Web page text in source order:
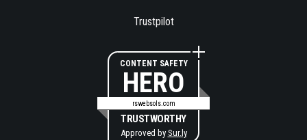
Trustpilot
CONTENT SAFETY
HERO
rswebsols.com
TRUSTWORTHY
Approved by Sur.ly